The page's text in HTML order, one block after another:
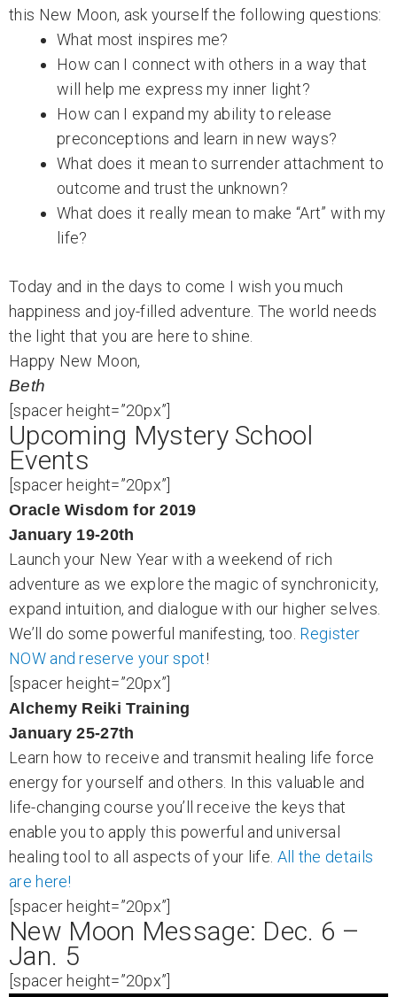
this New Moon, ask yourself the following questions:
What most inspires me?
How can I connect with others in a way that
will help me express my inner light?
How can I expand my ability to release
preconceptions and learn in new ways?
What does it mean to surrender attachment to
outcome and trust the unknown?
What does it really mean to make “Art” with my
life?
Today and in the days to come I wish you much
happiness and joy-filled adventure. The world needs
the light that you are here to shine.
Happy New Moon,
Beth
[spacer height=”20px”]
Upcoming Mystery School
Events
[spacer height=”20px”]
Oracle Wisdom for 2019
January 19-20th
Launch your New Year with a weekend of rich
adventure as we explore the magic of synchronicity,
expand intuition, and dialogue with our higher selves.
We’ll do some powerful manifesting, too. Register
NOW and reserve your spot!
[spacer height=”20px”]
Alchemy Reiki Training
January 25-27th
Learn how to receive and transmit healing life force
energy for yourself and others. In this valuable and
life-changing course you’ll receive the keys that
enable you to apply this powerful and universal
healing tool to all aspects of your life. All the details
are here!
[spacer height=”20px”]
New Moon Message: Dec. 6 –
Jan. 5
[spacer height=”20px”]